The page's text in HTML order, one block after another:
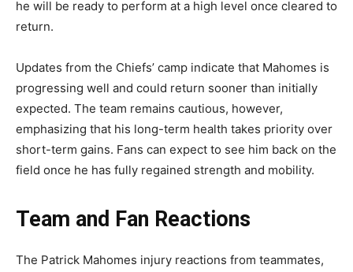
he will be ready to perform at a high level once cleared to
return.
Updates from the Chiefs’ camp indicate that Mahomes is
progressing well and could return sooner than initially
expected. The team remains cautious, however,
emphasizing that his long-term health takes priority over
short-term gains. Fans can expect to see him back on the
field once he has fully regained strength and mobility.
Team and Fan Reactions
The Patrick Mahomes injury reactions from teammates,